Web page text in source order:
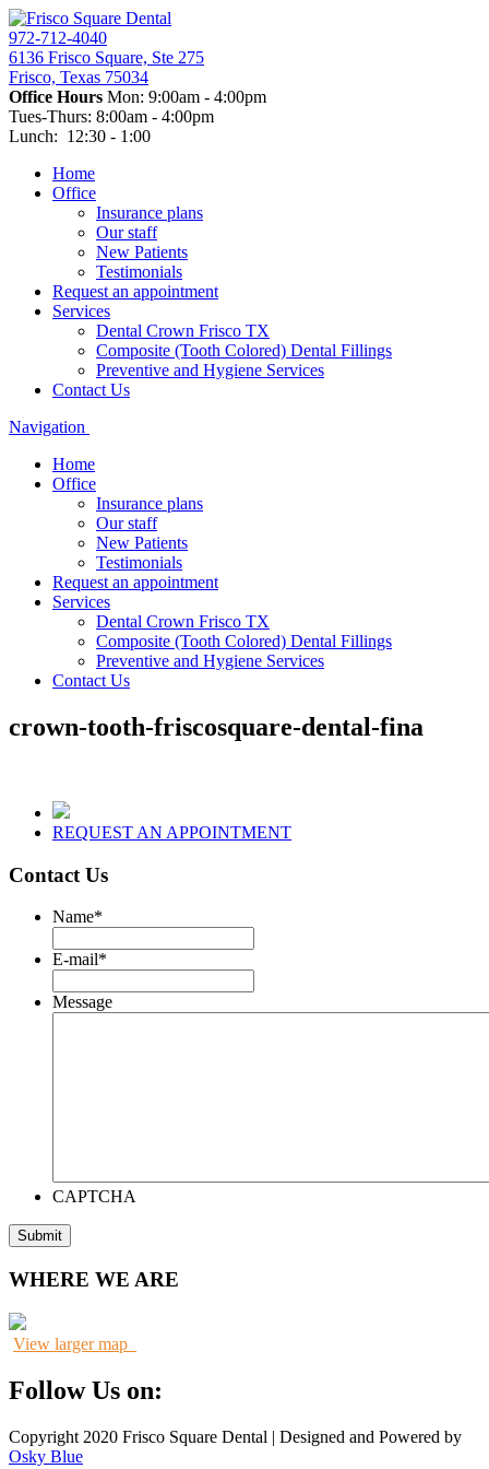
972-712-4040
6136 Frisco Square, Ste 275
Frisco, Texas 75034
Office Hours Mon: 9:00am - 4:00pm
Tues-Thurs: 8:00am - 4:00pm
Lunch: 12:30 - 1:00
Home
Office
Insurance plans
Our staff
New Patients
Testimonials
Request an appointment
Services
Dental Crown Frisco TX
Composite (Tooth Colored) Dental Fillings
Preventive and Hygiene Services
Contact Us
Navigation
Home
Office
Insurance plans
Our staff
New Patients
Testimonials
Request an appointment
Services
Dental Crown Frisco TX
Composite (Tooth Colored) Dental Fillings
Preventive and Hygiene Services
Contact Us
crown-tooth-friscosquare-dental-fina
REQUEST AN APPOINTMENT
Contact Us
Name*
E-mail*
Message
CAPTCHA
WHERE WE ARE
View larger map
Follow Us on:
Copyright 2020 Frisco Square Dental | Designed and Powered by
Osky Blue